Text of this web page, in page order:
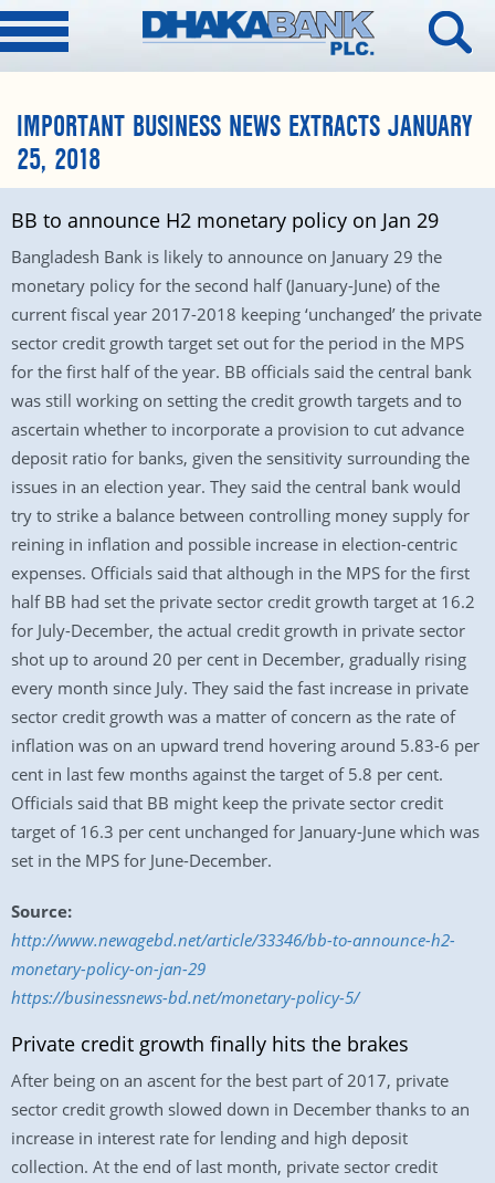
IMPORTANT BUSINESS NEWS EXTRACTS JANUARY
25, 2018
BB to announce H2 monetary policy on Jan 29
Bangladesh Bank is likely to announce on January 29 the
monetary policy for the second half (January-June) of the
current fiscal year 2017-2018 keeping ‘unchanged’ the private
sector credit growth target set out for the period in the MPS
for the first half of the year. BB officials said the central bank
was still working on setting the credit growth targets and to
ascertain whether to incorporate a provision to cut advance
deposit ratio for banks, given the sensitivity surrounding the
issues in an election year. They said the central bank would
try to strike a balance between controlling money supply for
reining in inflation and possible increase in election-centric
expenses. Officials said that although in the MPS for the first
half BB had set the private sector credit growth target at 16.2
for July-December, the actual credit growth in private sector
shot up to around 20 per cent in December, gradually rising
every month since July. They said the fast increase in private
sector credit growth was a matter of concern as the rate of
inflation was on an upward trend hovering around 5.83-6 per
cent in last few months against the target of 5.8 per cent.
Officials said that BB might keep the private sector credit
target of 16.3 per cent unchanged for January-June which was
set in the MPS for June-December.
Source:
http://www.newagebd.net/article/33346/bb-to-announce-h2-
monetary-policy-on-jan-29
https://businessnews-bd.net/monetary-policy-5/
Private credit growth finally hits the brakes
After being on an ascent for the best part of 2017, private
sector credit growth slowed down in December thanks to an
increase in interest rate for lending and high deposit
collection. At the end of last month, private sector credit